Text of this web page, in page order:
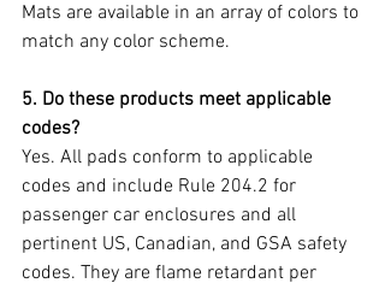
Mats are available in an array of colors to
match any color scheme.
5. Do these products meet applicable
codes?
Yes. All pads conform to applicable
codes and include Rule 204.2 for
passenger car enclosures and all
pertinent US, Canadian, and GSA safety
codes. They are flame retardant per